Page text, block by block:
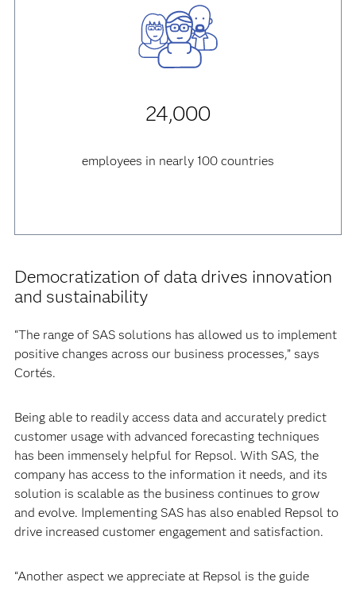
24,000
employees in nearly 100 countries
Democratization of data drives innovation
and sustainability
“The range of SAS solutions has allowed us to implement
positive changes across our business processes,” says
Cortés.
Being able to readily access data and accurately predict
customer usage with advanced forecasting techniques
has been immensely helpful for Repsol. With SAS, the
company has access to the information it needs, and its
solution is scalable as the business continues to grow
and evolve. Implementing SAS has also enabled Repsol to
drive increased customer engagement and satisfaction.
“Another aspect we appreciate at Repsol is the guide